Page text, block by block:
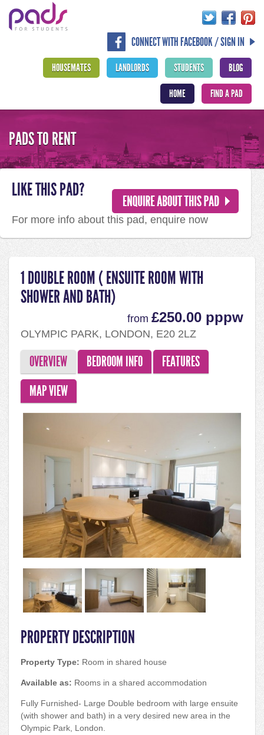
CONNECT WITH FACEBOOK / SIGN IN
BLOG
STUDENTS
LANDLORDS
HOUSEMATES
FIND A PAD
HOME
PADS TO RENT
1 DOUBLE ROOM ( ENSUITE ROOM WITH
SHOWER AND BATH)
from £250.00 pppw
OLYMPIC PARK, LONDON, E20 2LZ
OVERVIEW BEDROOM INFO
FEATURES
MAP VIEW
PROPERTY DESCRIPTION
Property Type: Room in shared house
Available as: Rooms in a shared accommodation
Fully Furnished- Large Double bedroom with large ensuite
(with shower and bath) in a very desired new area in the
Olympic Park, London.
LIKE THIS PAD?
For more info about this pad, enquire now